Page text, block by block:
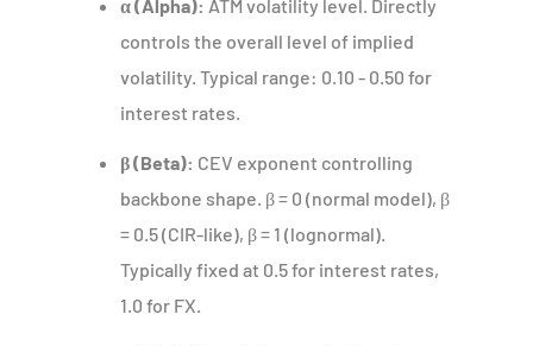
α (Alpha): ATM volatility level. Directly
controls the overall level of implied
volatility. Typical range: 0.10 - 0.50 for
interest rates.
β (Beta): CEV exponent controlling
backbone shape. β = 0 (normal model), β
= 0.5 (CIR-like), β = 1 (lognormal).
Typically fixed at 0.5 for interest rates,
1.0 for FX.